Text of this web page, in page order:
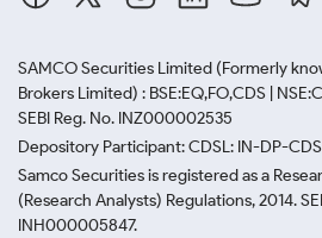
SAMCO Securities Limited (Formerly
Brokers Limited) : BSE:EQ,FO,CDS |
SEBI Reg. No. INZ000002535
Depository Participant: CDSL: IN-DP-
Samco Securities is registered as a
(Research Analysts) Regulations, 2014.
INH000005847.